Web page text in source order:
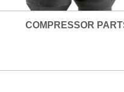
COMPRESSOR